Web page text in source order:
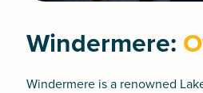
Windermere:
Windermere is a renowned